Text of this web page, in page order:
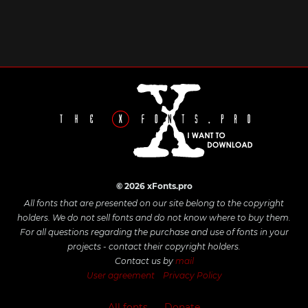
© 2026 xFonts.pro
All fonts that are presented on our site belong to the copyright
holders. We do not sell fonts and do not know where to buy them.
For all questions regarding the purchase and use of fonts in your
projects - contact their copyright holders.
Contact us by mail
User agreement
Privacy Policy